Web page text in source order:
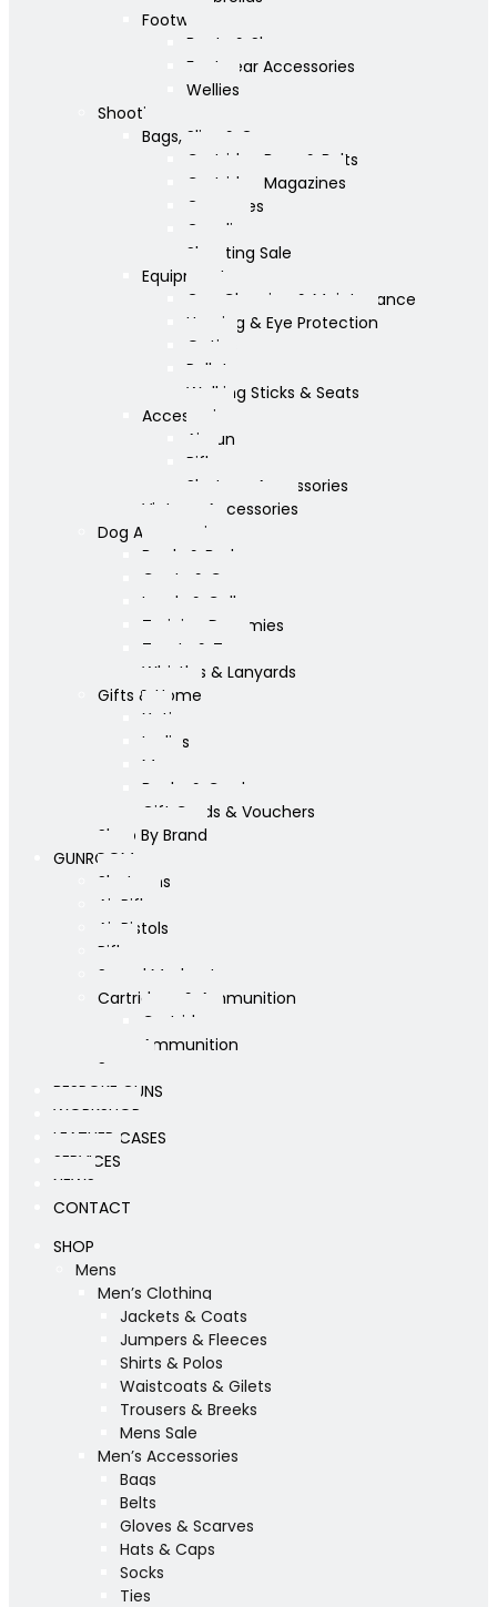
Footwear
Boots & Shoes
Footwear Accessories
Wellies
Shooting
Bags, Slips & Guncases
Cartridge Bags & Belts
Cartridge Magazines
Guncases
Gunslips
Shooting Sale
Equipment
Gun Cleaning & Maintenance
Hearing & Eye Protection
Optics
Pellets
Walking Sticks & Seats
Accessories
Airgun
Rifle
Shotgun Accessories
Vintage Accessories
Dog Accessories
Bowls & Beds
Coats & Care
Leads & Collars
Training Dummies
Treats & Toys
Whistles & Lanyards
Gifts & Home
Yeti
Ladies
Mens
Books & Cards
Gift Cards & Vouchers
Shop By Brand
GUNROOM
Shotguns
Air Rifles
Air Pistols
Rifles
Sound Moderators
Cartridges & Ammunition
Cartridges
Ammunition
Scopes
BESPOKE GUNS
WORKSHOP
LEATHER CASES
SERVICES
NEWS
CONTACT
SHOP
Mens
Men’s Clothing
Jackets & Coats
Jumpers & Fleeces
Shirts & Polos
Waistcoats & Gilets
Trousers & Breeks
Mens Sale
Men’s Accessories
Bags
Belts
Gloves & Scarves
Hats & Caps
Socks
Ties